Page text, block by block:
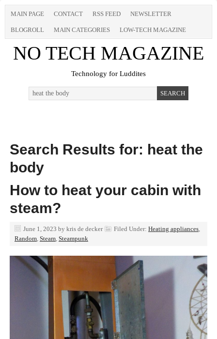
MAIN PAGE CONTACT RSS FEED NEWSLETTER
BLOGROLL MAIN CATEGORIES LOW-TECH MAGAZINE
NO TECH MAGAZINE
Technology for Luddites
Search Results for: heat the
body
How to heat your cabin with
steam?
June 1, 2023 by kris de decker Filed Under: Heating appliances,
Random, Steam, Steampunk